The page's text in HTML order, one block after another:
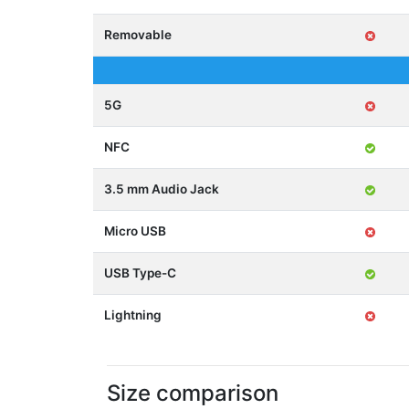
Removable
5G
NFC
3.5 mm Audio Jack
Micro USB
USB Type-C
Lightning
Size comparison